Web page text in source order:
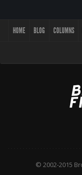
HOME BLOG COLUMNS
© 2002-2015